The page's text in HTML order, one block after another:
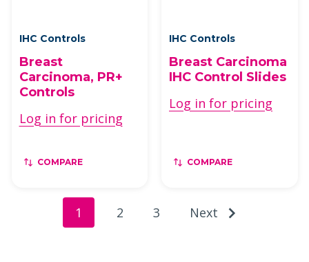
IHC Controls
Breast
Carcinoma, PR+
Controls
Log in for pricing
COMPARE
IHC Controls
Breast Carcinoma
IHC Control Slides
Log in for pricing
COMPARE
1 2 3 Next